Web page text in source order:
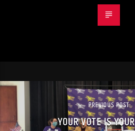
PREVIOUS POST
YOUR VOTE IS